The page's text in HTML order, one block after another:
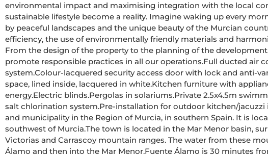
environmental impact and maximising integration with the local
sustainable lifestyle become a reality. Imagine waking up every
by peaceful landscapes and the unique beauty of the Murcian countryside.This development
efficiency, the use of environmentally friendly materials and
From the design of the property to the planning of the
promote responsible practices in all our operations.Full ducted air conditioning, hot/cold.Video intercom
system.Colour-lacquered security access door with lock and anti-vandal security fittings.Cupboards with storage
space, lined inside, lacquered in white.Kitchen furniture with appliances included.Hot water by aerothermal
energy.Electric blinds.Pergolas in solariums.Private 2.5x4.5m swimming pool with underwater night lighting and
salt chlorination system.Pre-installation for outdoor kitchen/jacuzzi in solarium.Fuente Álamo de Murcia is a town
and municipality in the Region of Murcia, in southern Spain. It is
southwest of Murcia.The town is located in the Mar Menor basin, surrounded by the Algarrobo, Los Gómez, Los
Victorias and Carrascoy mountain ranges. The water from these
Álamo and then into the Mar Menor.Fuente Álamo is 30 minutes from Murcia - Corvera airport. Nearest shops 6 km